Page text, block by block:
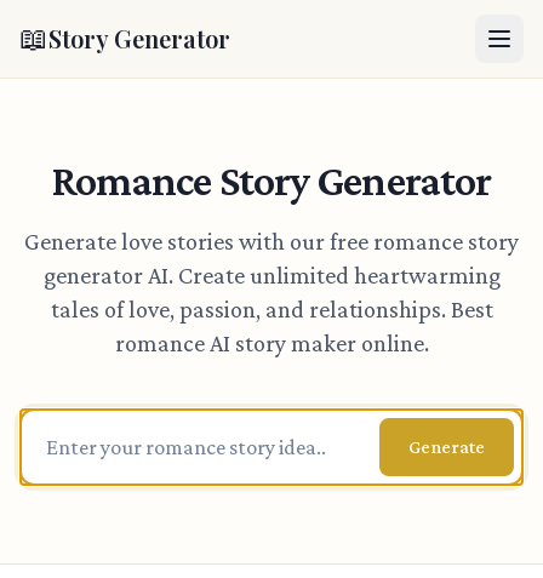
📖Story Generator
Romance Story Generator
Generate love stories with our free romance story
generator AI. Create unlimited heartwarming
tales of love, passion, and relationships. Best
romance AI story maker online.
Generate